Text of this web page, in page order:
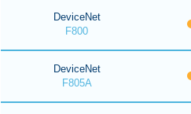
DeviceNet
F800
DeviceNet
F805A